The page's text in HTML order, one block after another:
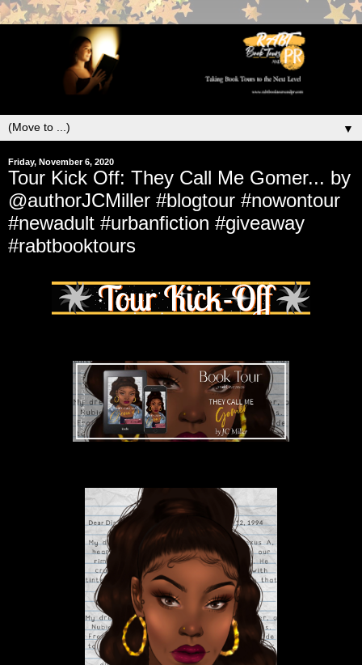
▼
Friday, November 6, 2020
Tour Kick Off: They Call Me Gomer... by
@authorJCMiller #blogtour #nowontour
#newadult #urbanfiction #giveaway
#rabtbooktours